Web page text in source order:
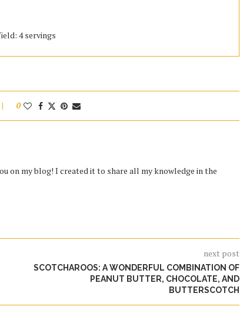
4 servings
0
on my blog! I created it to share all my knowledge in the
next post
SCOTCHAROOS: A WONDERFUL COMBINATION OF
PEANUT BUTTER, CHOCOLATE, AND
BUTTERSCOTCH